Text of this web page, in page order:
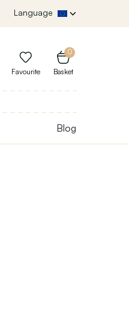
Language
0
Basket
Favourite
Blog